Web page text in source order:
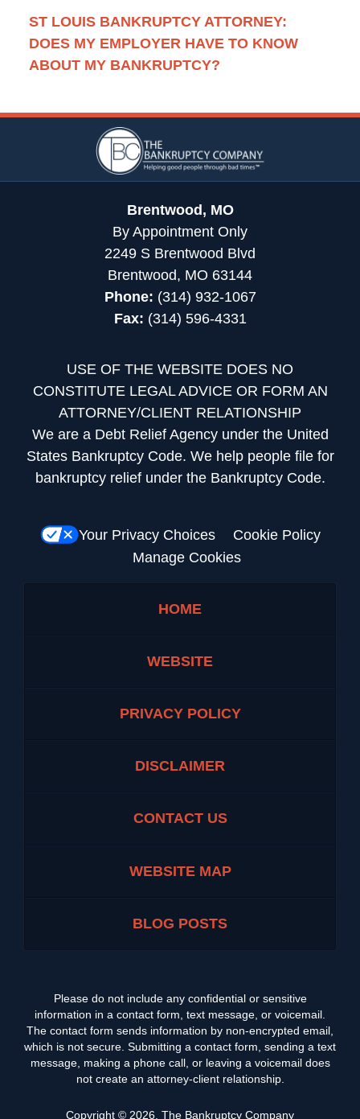
ST LOUIS BANKRUPTCY ATTORNEY:
DOES MY EMPLOYER HAVE TO KNOW
ABOUT MY BANKRUPTCY?
Information
Brentwood, MO
By Appointment Only
2249 S Brentwood Blvd
Brentwood, MO 63144
Phone: (314) 932-1067
Fax: (314) 596-4331
USE OF THE WEBSITE DOES NO
CONSTITUTE LEGAL ADVICE OR FORM AN
ATTORNEY/CLIENT RELATIONSHIP
We are a Debt Relief Agency under the United
States Bankruptcy Code. We help people file for
bankruptcy relief under the Bankruptcy Code.
Your Privacy Choices
Cookie Policy
Manage Cookies
HOME
WEBSITE
PRIVACY POLICY
DISCLAIMER
CONTACT US
WEBSITE MAP
BLOG POSTS
Please do not include any confidential or sensitive
information in a contact form, text message, or voicemail.
The contact form sends information by non-encrypted email,
which is not secure. Submitting a contact form, sending a text
message, making a phone call, or leaving a voicemail does
not create an attorney-client relationship.
Copyright © 2026 The Bankruptcy Company